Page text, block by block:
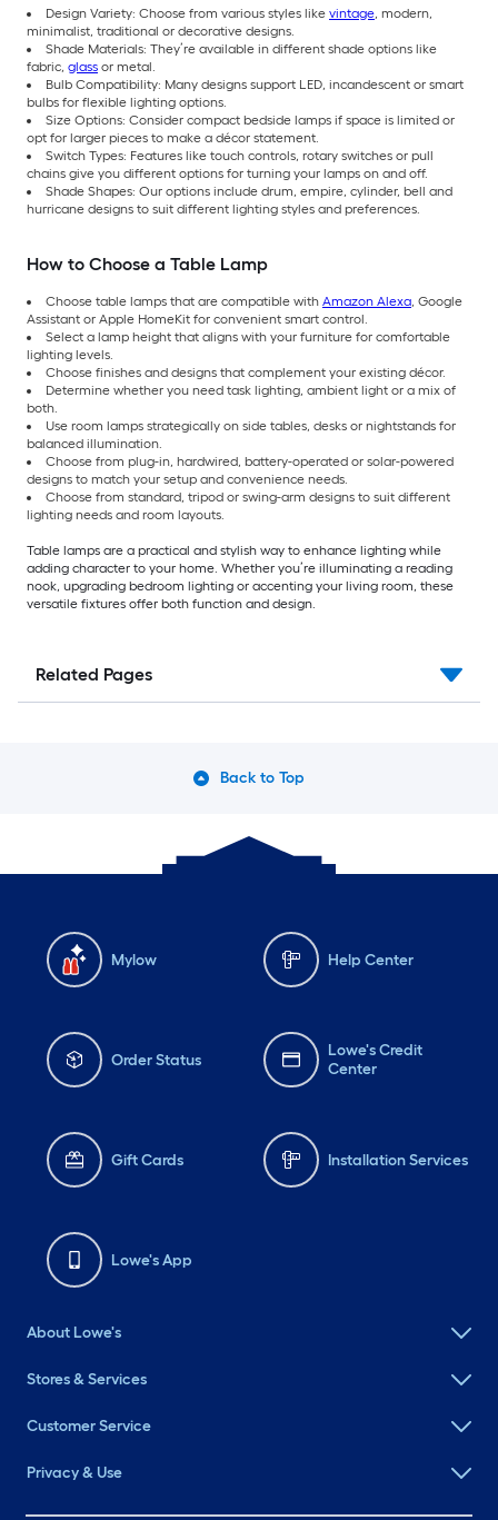
Design Variety: Choose from various styles like vintage, modern,
minimalist, traditional or decorative designs.
Shade Materials: They’re available in different shade options like
fabric, glass or metal.
Bulb Compatibility: Many designs support LED, incandescent or smart
bulbs for flexible lighting options.
Size Options: Consider compact bedside lamps if space is limited or
opt for larger pieces to make a décor statement.
Switch Types: Features like touch controls, rotary switches or pull
chains give you different options for turning your lamps on and off.
Shade Shapes: Our options include drum, empire, cylinder, bell and
hurricane designs to suit different lighting styles and preferences.
How to Choose a Table Lamp
Choose table lamps that are compatible with Amazon Alexa, Google
Assistant or Apple HomeKit for convenient smart control.
Select a lamp height that aligns with your furniture for comfortable
lighting levels.
Choose finishes and designs that complement your existing décor.
Determine whether you need task lighting, ambient light or a mix of
both.
Use room lamps strategically on side tables, desks or nightstands for
balanced illumination.
Choose from plug-in, hardwired, battery-operated or solar-powered
designs to match your setup and convenience needs.
Choose from standard, tripod or swing-arm designs to suit different
lighting needs and room layouts.
Table lamps are a practical and stylish way to enhance lighting while
adding character to your home. Whether you’re illuminating a reading
nook, upgrading bedroom lighting or accenting your living room, these
versatile fixtures offer both function and design.
Related Pages
Back to Top
Mylow Help Center
Order Status
Lowe's Credit
Center
Gift Cards Installation Services
Lowe's App
About Lowe's
Stores & Services
Customer Service
Privacy & Use